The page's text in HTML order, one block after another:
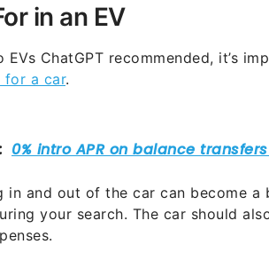
in an EV
ChatGPT recommended, it’s
for a car.
in and out of the car can become
your search. The car should